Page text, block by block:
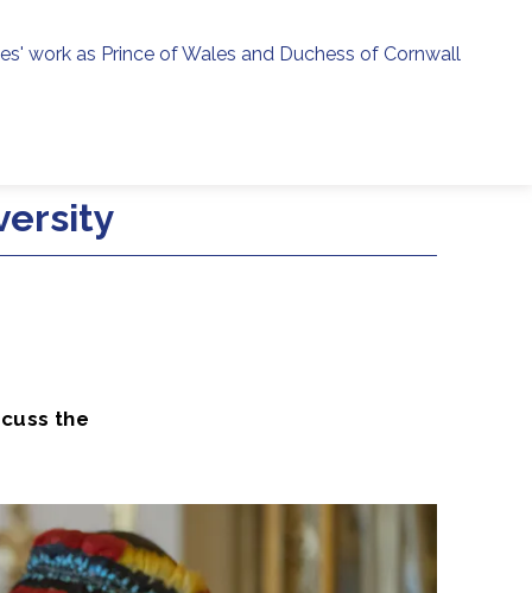
work as Prince of Wales and Duchess of Cornwall
the